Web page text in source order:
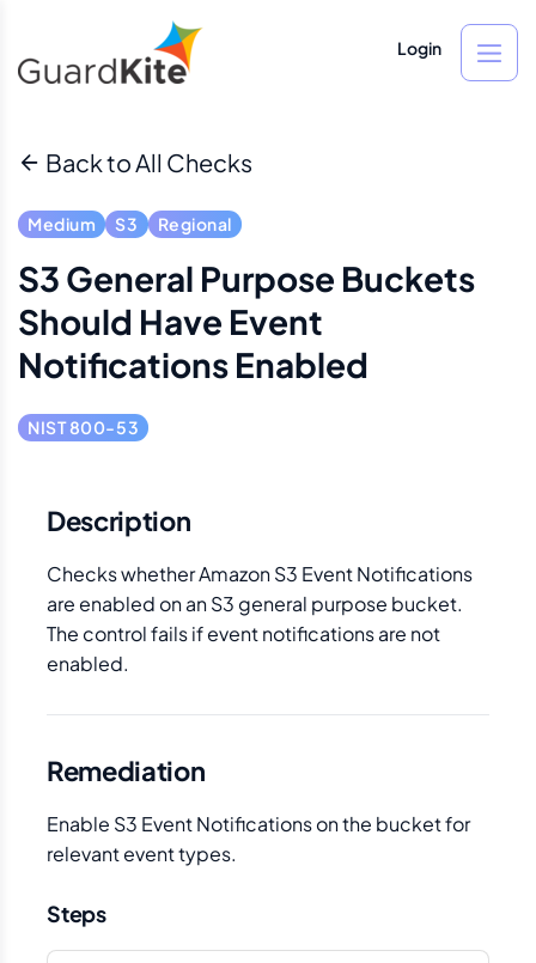
Login
Back to All Checks
Medium S3 Regional
S3 General Purpose Buckets
Should Have Event
Notifications Enabled
NIST 800-53
Description
Checks whether Amazon S3 Event Notifications
are enabled on an S3 general purpose bucket.
The control fails if event notifications are not
enabled.
Remediation
Enable S3 Event Notifications on the bucket for
relevant event types.
Steps